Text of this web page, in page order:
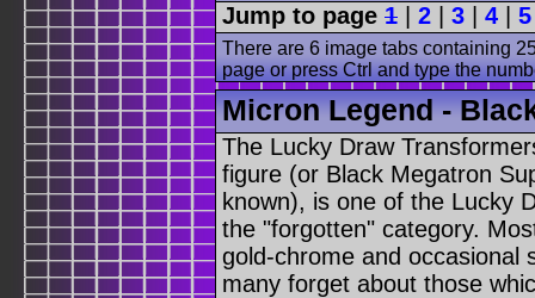
Jump to page 1 | 2 | 3 | 4 | 5
There are 6 image tabs containing
page or press Ctrl and type the
Micron Legend -
The Lucky Draw
figure (or Black Megatron
known), is one of the Lucky
the "forgotten" category.
gold-chrome and occasional
many forget about those